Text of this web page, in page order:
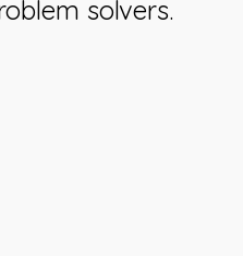
solvers.